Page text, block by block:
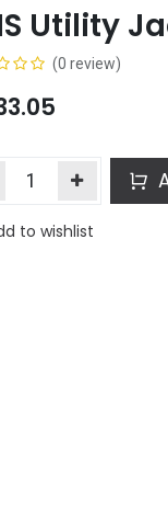
Utility
(0 review)
to wishlist